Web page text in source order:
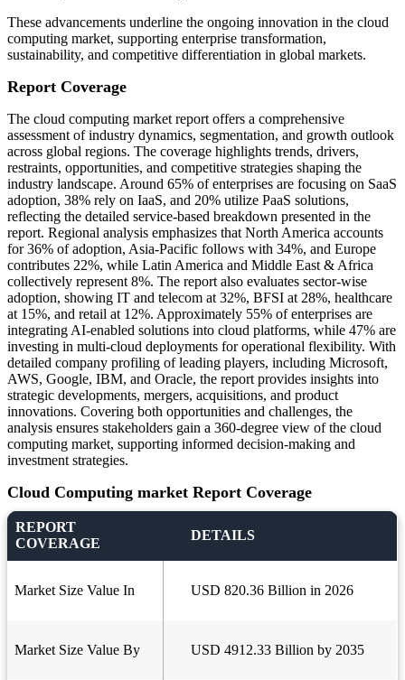
These advancements underline the ongoing innovation in the cloud
computing market, supporting enterprise transformation,
sustainability, and competitive differentiation in global markets.
Report Coverage
The cloud computing market report offers a comprehensive
assessment of industry dynamics, segmentation, and growth outlook
across global regions. The coverage highlights trends, drivers,
restraints, opportunities, and competitive strategies shaping the
industry landscape. Around 65% of enterprises are focusing on SaaS
adoption, 38% rely on IaaS, and 20% utilize PaaS solutions,
reflecting the detailed service-based breakdown presented in the
report. Regional analysis emphasizes that North America accounts
for 36% of adoption, Asia-Pacific follows with 34%, and Europe
contributes 22%, while Latin America and Middle East & Africa
collectively represent 8%. The report also evaluates sector-wise
adoption, showing IT and telecom at 32%, BFSI at 28%, healthcare
at 15%, and retail at 12%. Approximately 55% of enterprises are
integrating AI-enabled solutions into cloud platforms, while 47% are
investing in multi-cloud deployments for operational flexibility. With
detailed company profiling of leading players, including Microsoft,
AWS, Google, IBM, and Oracle, the report provides insights into
strategic developments, mergers, acquisitions, and product
innovations. Covering both opportunities and challenges, the
analysis ensures stakeholders gain a 360-degree view of the cloud
computing market, supporting informed decision-making and
investment strategies.
Cloud Computing market Report Coverage
REPORT
COVERAGE
DETAILS
Market Size Value In USD 820.36 Billion in 2026
Market Size Value By USD 4912.33 Billion by 2035